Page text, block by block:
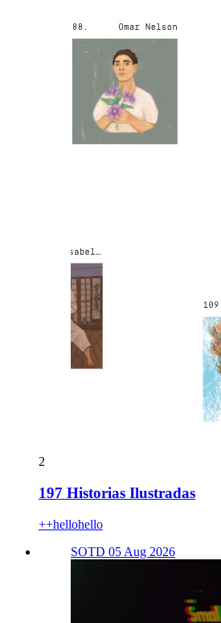
2
197 Historias Ilustradas
++hellohello
SOTD 05 Aug 2026